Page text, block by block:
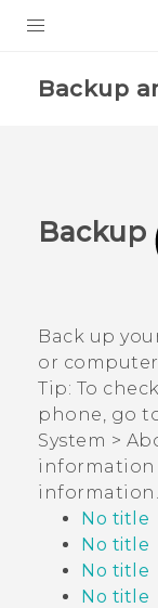
SUPPORT
Backup
Backup
Back up
or computer.
Tip: To
phone, go
System >
information
information
No title
No title
No title
No title